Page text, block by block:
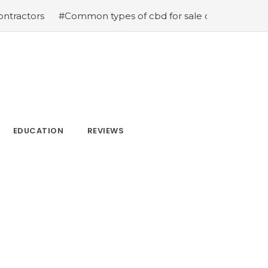
#Common types of cbd for sale cbd drops cbd
EDUCATION REVIEWS